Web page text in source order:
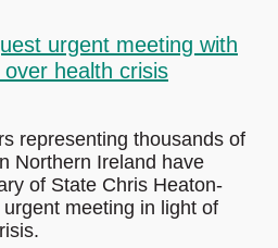
urgent meeting with
health crisis
representing thousands of
Northern Ireland have
of State Chris Heaton-
meeting in light of